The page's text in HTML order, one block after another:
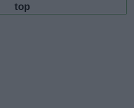
top